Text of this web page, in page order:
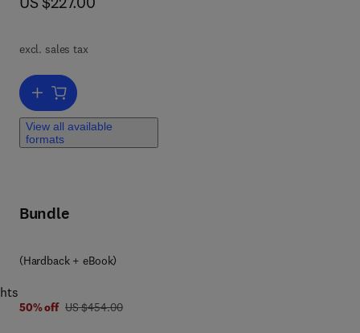
excl. sales tax
Add to cart, Advances in Biomembranes and Lipid Self-Assembly
View all available
formats
4 4 3 2 9 6 3 5 2
Bundle
(Hardback + eBook)
50% off was US $454.00
US $454.00